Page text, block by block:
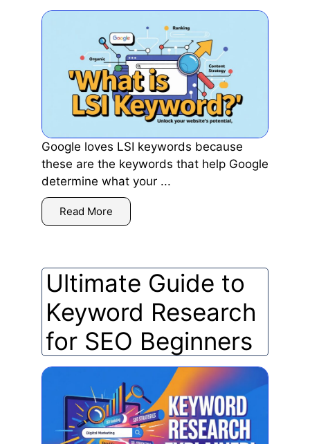
Google loves LSI keywords because
these are the keywords that help Google
determine what your ...
Read More
Ultimate Guide to
Keyword Research
for SEO Beginners